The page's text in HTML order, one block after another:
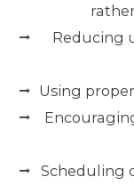
Reducing
Using
Scheduling